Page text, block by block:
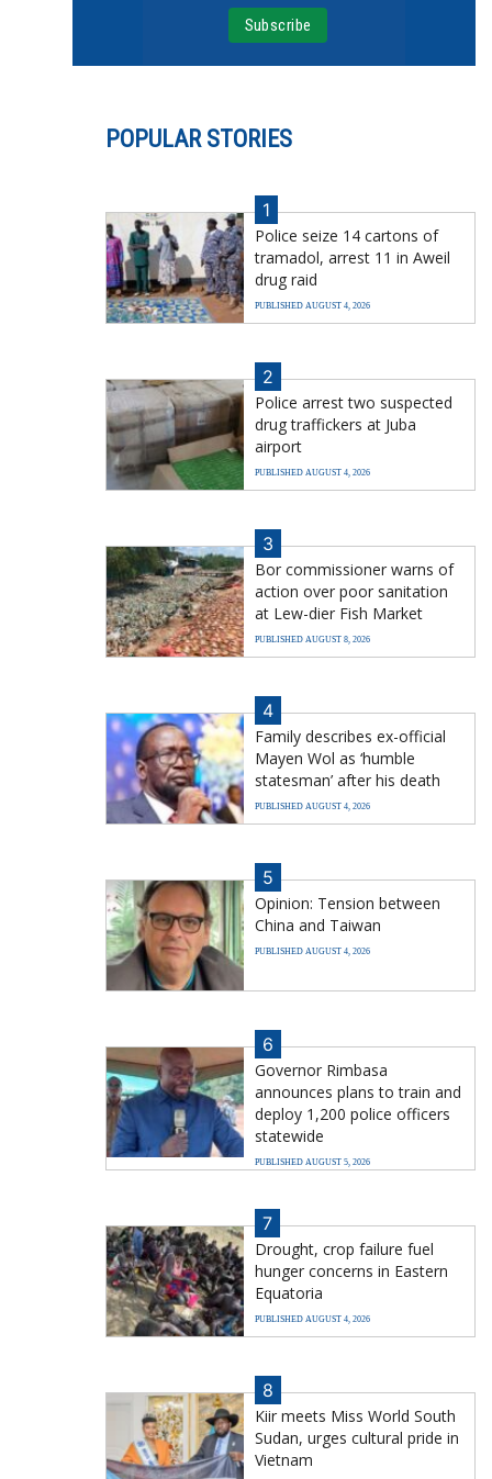
POPULAR STORIES
1
Police seize 14 cartons of
tramadol, arrest 11 in Aweil
drug raid
PUBLISHED AUGUST 4, 2026
2
Police arrest two suspected
drug traffickers at Juba
airport
PUBLISHED AUGUST 4, 2026
3
Bor commissioner warns of
action over poor sanitation
at Lew-dier Fish Market
PUBLISHED AUGUST 8, 2026
4
Family describes ex-official
Mayen Wol as ‘humble
statesman’ after his death
PUBLISHED AUGUST 4, 2026
5
Opinion: Tension between
China and Taiwan
PUBLISHED AUGUST 4, 2026
6
Governor Rimbasa
announces plans to train and
deploy 1,200 police officers
statewide
PUBLISHED AUGUST 5, 2026
7
Drought, crop failure fuel
hunger concerns in Eastern
Equatoria
PUBLISHED AUGUST 4, 2026
8
Kiir meets Miss World South
Sudan, urges cultural pride in
Vietnam